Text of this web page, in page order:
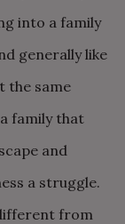
into a family
generally like
the same
family that
and
a struggle.
from